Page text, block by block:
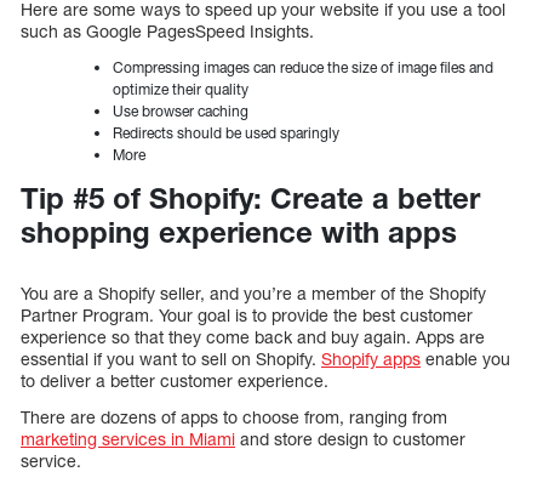
Here are some ways to speed up your website if you use a tool
such as Google PagesSpeed Insights.
Compressing images can reduce the size of image files and
optimize their quality
Use browser caching
Redirects should be used sparingly
More
Tip #5 of Shopify: Create a better
shopping experience with apps
You are a Shopify seller, and you’re a member of the Shopify
Partner Program. Your goal is to provide the best customer
experience so that they come back and buy again. Apps are
essential if you want to sell on Shopify. Shopify apps enable you
to deliver a better customer experience.
There are dozens of apps to choose from, ranging from
marketing services in Miami and store design to customer
service.